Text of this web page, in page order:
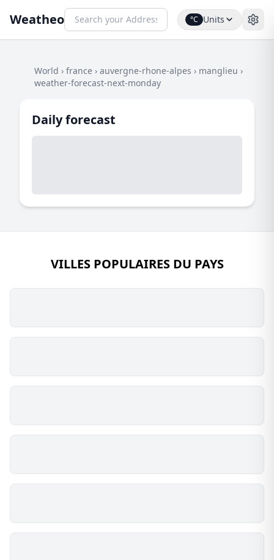
Weatheo °C Units
World › france › auvergne-rhone-alpes › manglieu ›
weather-forecast-next-monday
Daily forecast
VILLES POPULAIRES DU PAYS